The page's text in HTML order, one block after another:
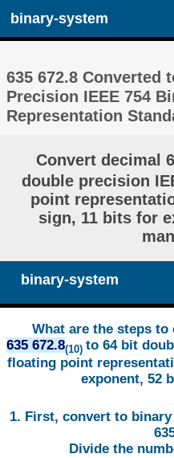
binary-system
635 672.8 Converted
Precision IEEE 754
Representation
Convert decimal
double precision
point
sign, 11 bits for
binary-system
What are the steps
635 672.8(10) to 64 bit
floating point
exponent, 52
1. First, convert to
Divide the